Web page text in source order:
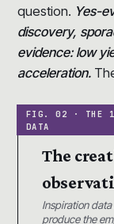
question. Yes-
discovery,
evidence: low
acceleration.
The
Inspiration
produce the